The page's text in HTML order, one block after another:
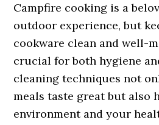
Campfire cooking is a
outdoor experience, but
cookware clean and well-
crucial for both hygiene
cleaning techniques not
meals taste great but also
environment and your